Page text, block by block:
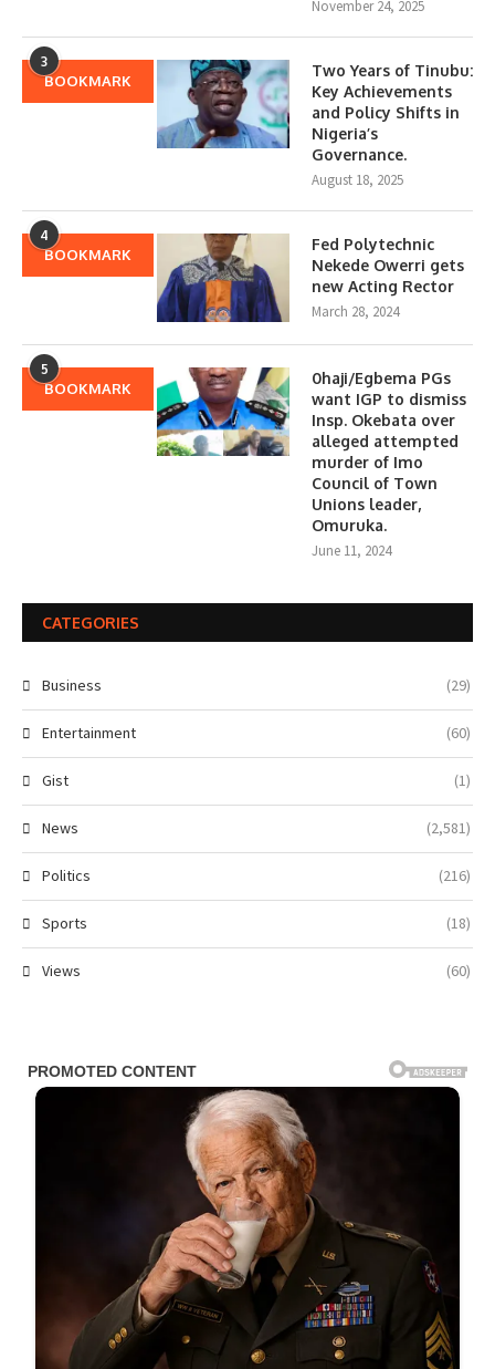
November 24, 2025
3
BOOKMARK
Two Years of Tinubu:
Key Achievements
and Policy Shifts in
Nigeria’s
Governance.
August 18, 2025
4
BOOKMARK
Fed Polytechnic
Nekede Owerri gets
new Acting Rector
March 28, 2024
5
BOOKMARK
0haji/Egbema PGs
want IGP to dismiss
Insp. Okebata over
alleged attempted
murder of Imo
Council of Town
Unions leader,
Omuruka.
June 11, 2024
CATEGORIES
Business (29)
Entertainment (60)
Gist (1)
News (2,581)
Politics (216)
Sports (18)
Views (60)